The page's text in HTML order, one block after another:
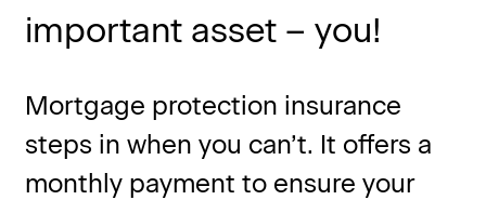
important asset – you!
Mortgage protection insurance
steps in when you can’t. It offers a
monthly payment to ensure your